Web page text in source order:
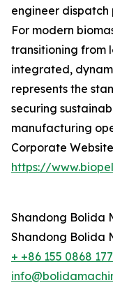
engineer dispatch
For modern
transitioning from
integrated,
represents the
securing
manufacturing
Corporate
https://
Shandong Bolida
Shandong Bolida
+ +86 155 0868